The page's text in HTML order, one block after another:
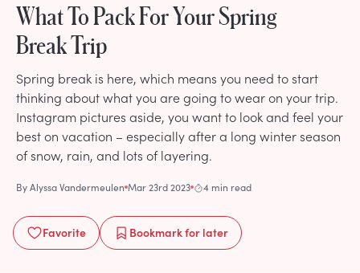
What To Pack For Your Spring
Break Trip
Spring break is here, which means you need to start
thinking about what you are going to wear on your trip.
Instagram pictures aside, you want to look and feel your
best on vacation – especially after a long winter season
of snow, rain, and lots of layering.
ByAlyssa Vandermeulen Mar 23rd 2023 4 min read
Favorite Bookmarkfor later